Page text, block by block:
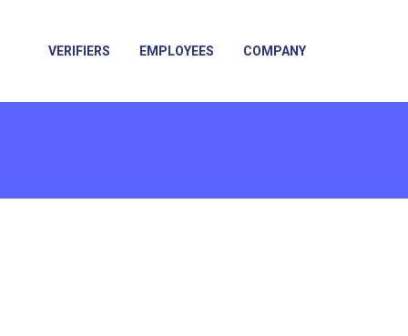
VERIFIERS EMPLOYEES COMPANY